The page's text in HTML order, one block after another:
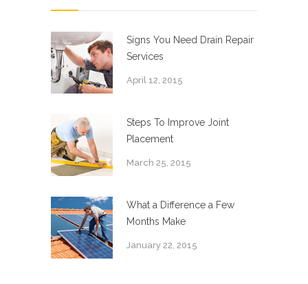
Signs You Need Drain Repair
Services
April 12, 2015
Steps To Improve Joint
Placement
March 25, 2015
What a Difference a Few
Months Make
January 22, 2015